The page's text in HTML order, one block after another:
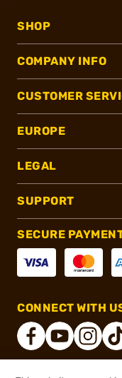
SHOP
COMPANY INFO
CUSTOMER
EUROPE
LEGAL
SUPPORT
SECURE
CONNECT WITH